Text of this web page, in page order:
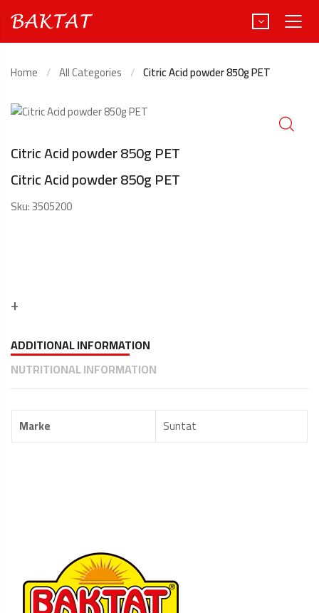
Türkçe
Home All Categories Citric Acid powder 850g PET
Citric Acid powder 850g PET
Citric Acid powder 850g PET
Sku:3505200
ADDITIONAL INFORMATION
NUTRITIONAL INFORMATION
Marke Suntat